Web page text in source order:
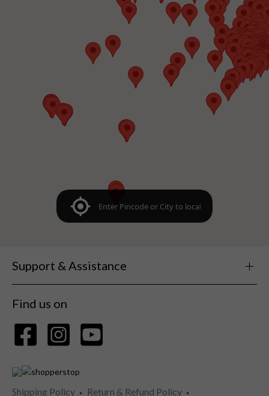
Support & Assistance
Find us on
Shipping Policy Return & Refund Policy